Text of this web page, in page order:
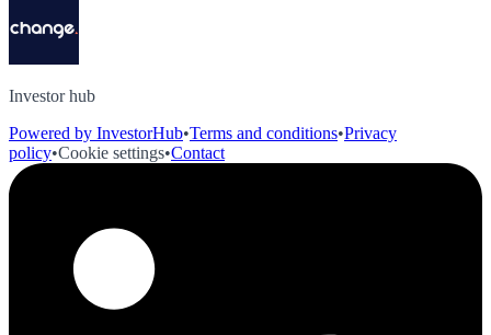
Investor hub
Powered by InvestorHub•Terms and conditions•Privacy
policy•Cookie settings•Contact